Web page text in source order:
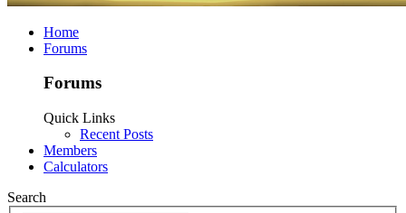
Home
Forums
Forums
Quick Links
Recent Posts
Members
Calculators
Search